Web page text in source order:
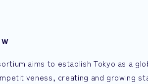
aims to establish Tokyo as a
creating and growing